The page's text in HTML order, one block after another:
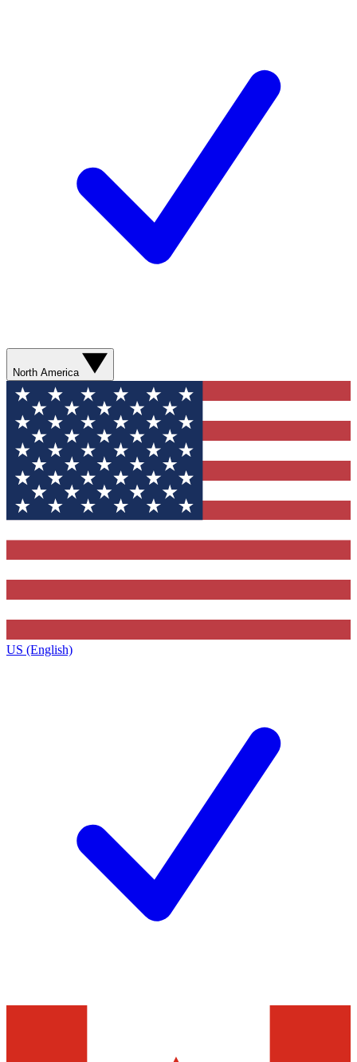
North America
US (English)